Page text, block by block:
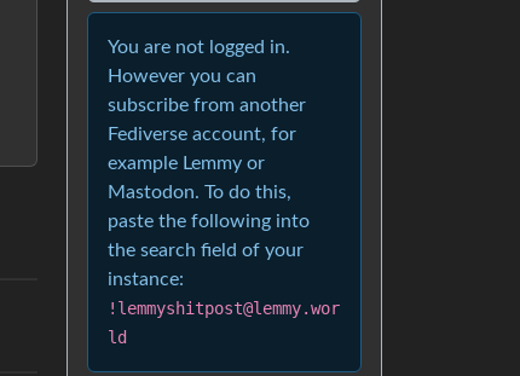
You are not logged in.
However you can
subscribe from another
Fediverse account, for
example Lemmy or
Mastodon. To do this,
paste the following into
the search field of your
instance:
!lemmyshitpost@lemmy.wor
ld